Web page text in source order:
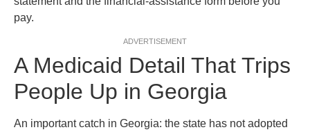
pay.
ADVERTISEMENT
A Medicaid Detail That Trips
People Up in Georgia
An important catch in Georgia: the state has not adopted